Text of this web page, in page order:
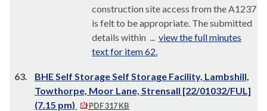
construction site access from the A1237
is felt to be appropriate. The submitted
details within ... view the full minutes
text for item 62.
63.
BHE Self Storage Self Storage Facility, Lambshill,
Towthorpe, Moor Lane, Strensall [22/01032/FUL]
(7.15 pm)
PDF 317 KB